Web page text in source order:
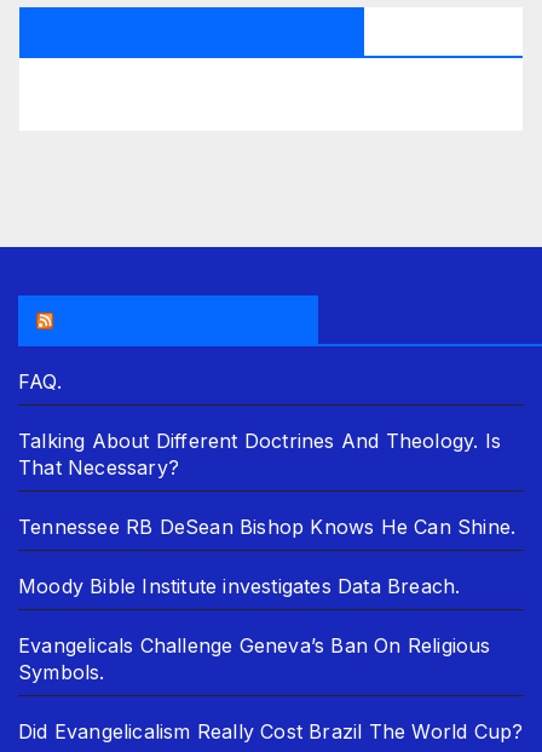
FAQ.
Talking About Different Doctrines And Theology. Is
That Necessary?
Tennessee RB DeSean Bishop Knows He Can Shine.
Moody Bible Institute investigates Data Breach.
Evangelicals Challenge Geneva’s Ban On Religious
Symbols.
Did Evangelicalism Really Cost Brazil The World Cup?